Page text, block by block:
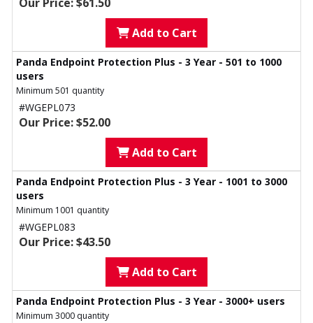
Our Price: $61.50
Add to Cart
Panda Endpoint Protection Plus - 3 Year - 501 to 1000
users
Minimum 501 quantity
#WGEPL073
Our Price: $52.00
Add to Cart
Panda Endpoint Protection Plus - 3 Year - 1001 to 3000
users
Minimum 1001 quantity
#WGEPL083
Our Price: $43.50
Add to Cart
Panda Endpoint Protection Plus - 3 Year - 3000+ users
Minimum 3000 quantity